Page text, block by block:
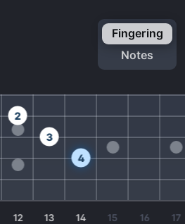
fingering
notes
12 13 14 15 16 17
4
3
2